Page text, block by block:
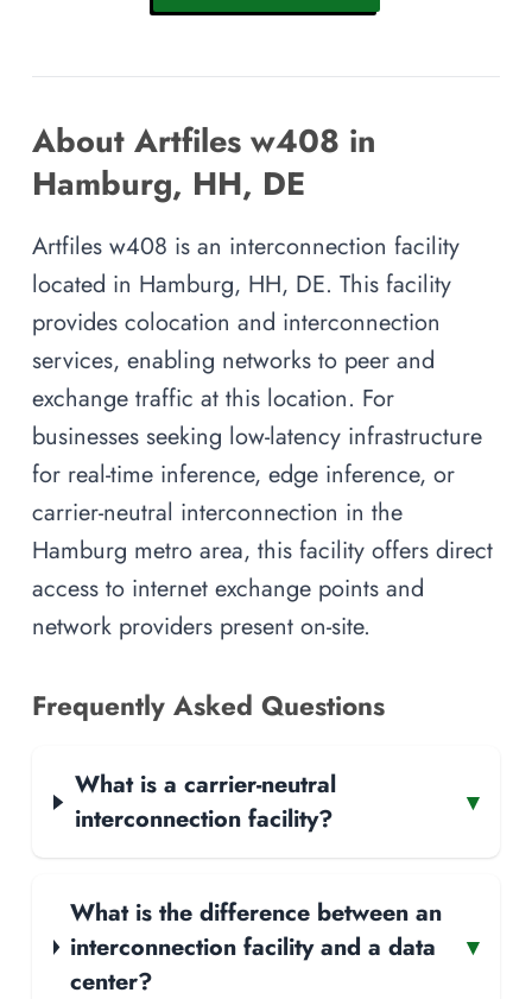
About Artfiles w408 in
Hamburg, HH, DE
Artfiles w408 is an interconnection facility
located in Hamburg, HH, DE. This facility
provides colocation and interconnection
services, enabling networks to peer and
exchange traffic at this location. For
businesses seeking low-latency infrastructure
for real-time inference, edge inference, or
carrier-neutral interconnection in the
Hamburg metro area, this facility offers direct
access to internet exchange points and
network providers present on-site.
Frequently Asked Questions
What is a carrier-neutral
interconnection facility?
▾
What is the difference between an
interconnection facility and a data
center?
▾